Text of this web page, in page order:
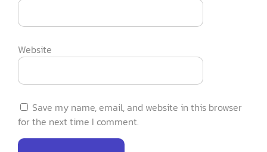
Website
Save my name, email, and website in this browser
for the next time I comment.